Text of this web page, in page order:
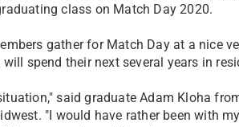
class on Match Day 2020.
gather for Match Day at a nice
spend their next several years in
said graduate Adam Kloha
"I would have rather been with